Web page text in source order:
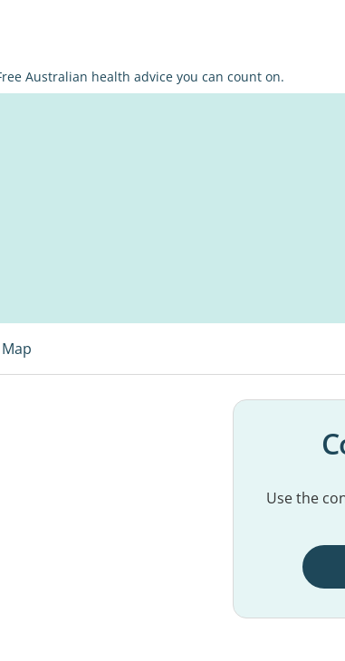
Australian health advice you can count on.
Map
Use the